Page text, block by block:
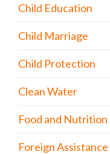
Child Education
Child Marriage
Child Protection
Clean Water
Food and Nutrition
Foreign Assistance